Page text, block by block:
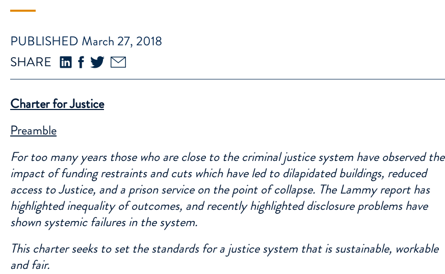
PUBLISHED March 27, 2018
SHARE
Charter for Justice
Preamble
For too many years those who are close to the criminal justice system have observed the
impact of funding restraints and cuts which have led to dilapidated buildings, reduced
access to Justice, and a prison service on the point of collapse. The Lammy report has
highlighted inequality of outcomes, and recently highlighted disclosure problems have
shown systemic failures in the system.
This charter seeks to set the standards for a justice system that is sustainable, workable
and fair.